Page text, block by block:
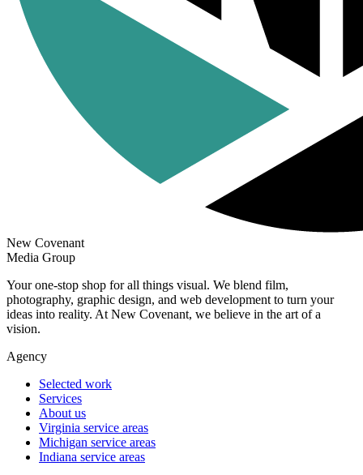
New Covenant
Media Group
Your one-stop shop for all things visual. We blend film,
photography, graphic design, and web development to turn your
ideas into reality. At New Covenant, we believe in the art of a
vision.
Agency
Selected work
Services
About us
Virginia service areas
Michigan service areas
Indiana service areas